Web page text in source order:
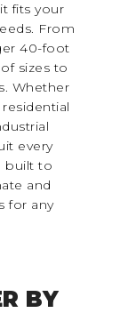
fits your
From
40-foot
sizes to
Whether
every
built to
and
for any
BY